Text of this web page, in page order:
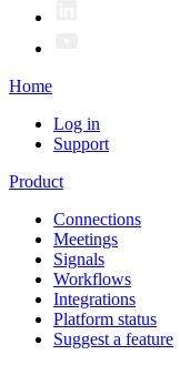
Home
Log in
Support
Product
Connections
Meetings
Signals
Workflows
Integrations
Platform status
Suggest a feature